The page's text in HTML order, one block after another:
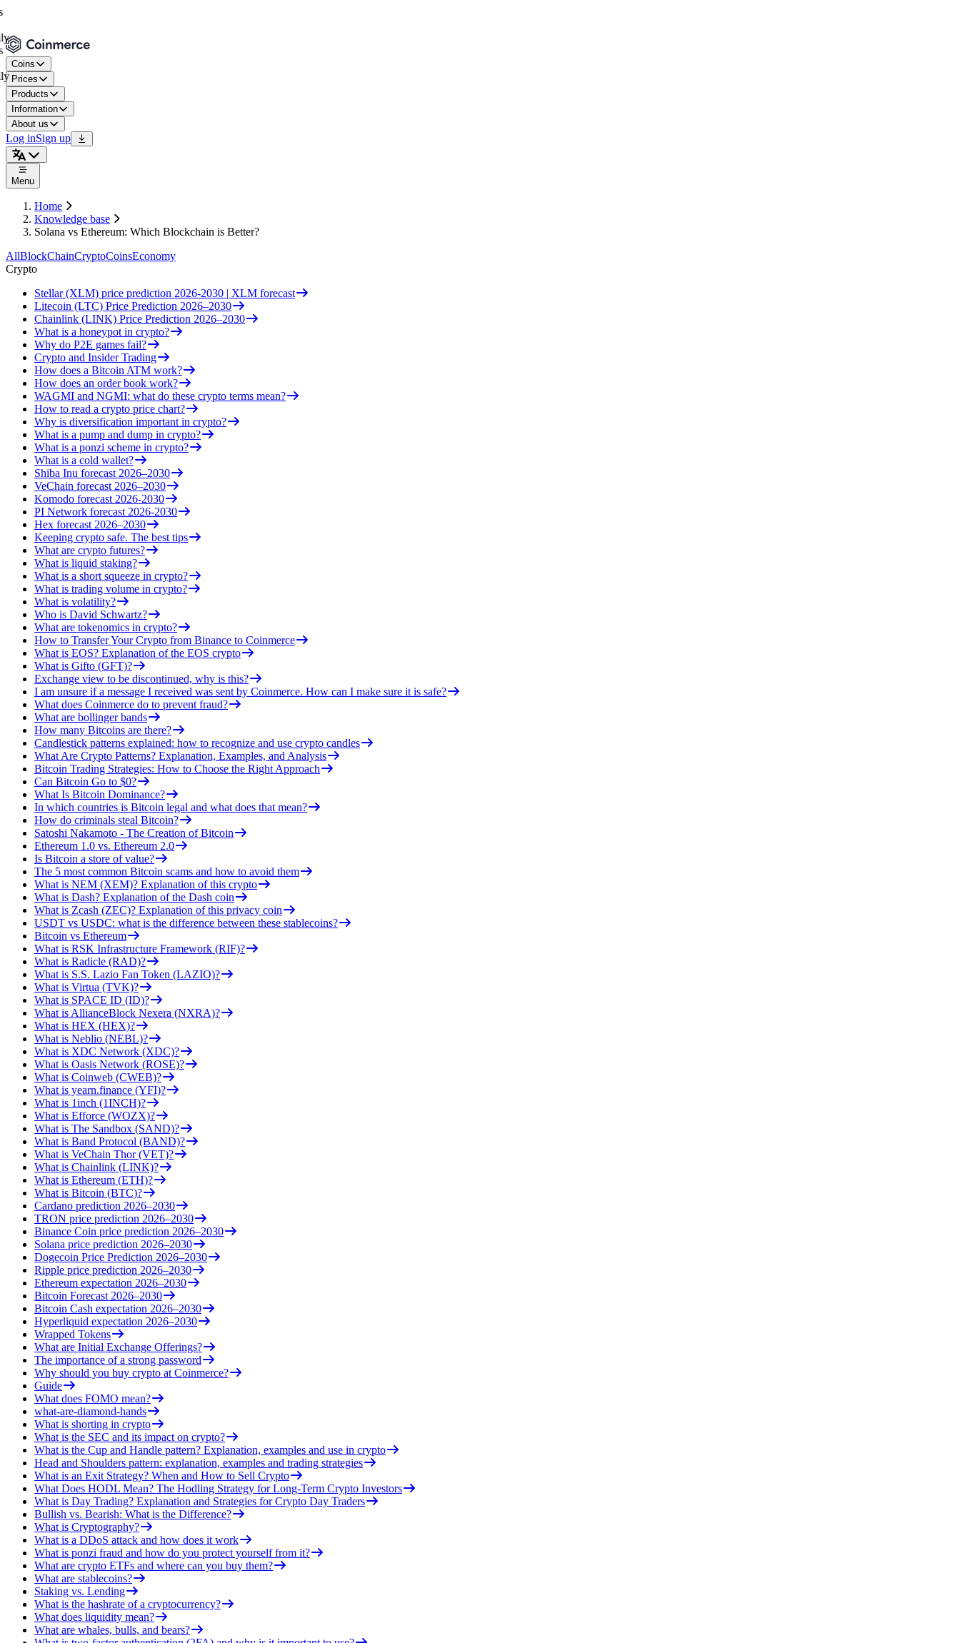
Coins
Prices
Products
Information
About us
Log inSign up
Menu
Home
Knowledge base
Solana vs Ethereum: Which Blockchain is Better?
AllBlockChainCryptoCoinsEconomy
Crypto
Stellar (XLM) price prediction 2026-2030 | XLM forecast
Litecoin (LTC) Price Prediction 2026–2030
Chainlink (LINK) Price Prediction 2026–2030
What is a honeypot in crypto?
Why do P2E games fail?
Crypto and Insider Trading
How does a Bitcoin ATM work?
How does an order book work?
WAGMI and NGMI: what do these crypto terms mean?
How to read a crypto price chart?
Why is diversification important in crypto?
What is a pump and dump in crypto?
What is a ponzi scheme in crypto?
What is a cold wallet?
Shiba Inu forecast 2026–2030
VeChain forecast 2026–2030
Komodo forecast 2026-2030
PI Network forecast 2026-2030
Hex forecast 2026–2030
Keeping crypto safe. The best tips
What are crypto futures?
What is liquid staking?
What is a short squeeze in crypto?
What is trading volume in crypto?
What is volatility?
Who is David Schwartz?
What are tokenomics in crypto?
How to Transfer Your Crypto from Binance to Coinmerce
What is EOS? Explanation of the EOS crypto
What is Gifto (GFT)?
Exchange view to be discontinued, why is this?
I am unsure if a message I received was sent by Coinmerce. How can I make sure it is safe?
What does Coinmerce do to prevent fraud?
What are bollinger bands
How many Bitcoins are there?
Candlestick patterns explained: how to recognize and use crypto candles
What Are Crypto Patterns? Explanation, Examples, and Analysis
Bitcoin Trading Strategies: How to Choose the Right Approach
Can Bitcoin Go to $0?
What Is Bitcoin Dominance?
In which countries is Bitcoin legal and what does that mean?
How do criminals steal Bitcoin?
Satoshi Nakamoto - The Creation of Bitcoin
Ethereum 1.0 vs. Ethereum 2.0
Is Bitcoin a store of value?
The 5 most common Bitcoin scams and how to avoid them
What is NEM (XEM)? Explanation of this crypto
What is Dash? Explanation of the Dash coin
What is Zcash (ZEC)? Explanation of this privacy coin
USDT vs USDC: what is the difference between these stablecoins?
Bitcoin vs Ethereum
What is RSK Infrastructure Framework (RIF)?
What is Radicle (RAD)?
What is S.S. Lazio Fan Token (LAZIO)?
What is Virtua (TVK)?
What is SPACE ID (ID)?
What is AllianceBlock Nexera (NXRA)?
What is HEX (HEX)?
What is Neblio (NEBL)?
What is XDC Network (XDC)?
What is Oasis Network (ROSE)?
What is Coinweb (CWEB)?
What is yearn.finance (YFI)?
What is 1inch (1INCH)?
What is Efforce (WOZX)?
What is The Sandbox (SAND)?
What is Band Protocol (BAND)?
What is VeChain Thor (VET)?
What is Chainlink (LINK)?
What is Ethereum (ETH)?
What is Bitcoin (BTC)?
Cardano prediction 2026–2030
TRON price prediction 2026–2030
Binance Coin price prediction 2026–2030
Solana price prediction 2026–2030
Dogecoin Price Prediction 2026–2030
Ripple price prediction 2026–2030
Ethereum expectation 2026–2030
Bitcoin Forecast 2026–2030
Bitcoin Cash expectation 2026–2030
Hyperliquid expectation 2026–2030
Wrapped Tokens
What are Initial Exchange Offerings?
The importance of a strong password
Why should you buy crypto at Coinmerce?
Guide
What does FOMO mean?
what-are-diamond-hands
What is shorting in crypto
What is the SEC and its impact on crypto?
What is the Cup and Handle pattern? Explanation, examples and use in crypto
Head and Shoulders pattern: explanation, examples and trading strategies
What is an Exit Strategy? When and How to Sell Crypto
What Does HODL Mean? The Hodling Strategy for Long-Term Crypto Investors
What is Day Trading? Explanation and Strategies for Crypto Day Traders
Bullish vs. Bearish: What is the Difference?
What is Cryptography?
What is a DDoS attack and how does it work
What is ponzi fraud and how do you protect yourself from it?
What are crypto ETFs and where can you buy them?
What are stablecoins?
Staking vs. Lending
What is the hashrate of a cryptocurrency?
What does liquidity mean?
What are whales, bulls, and bears?